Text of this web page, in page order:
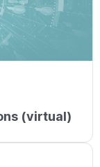
(virtual)